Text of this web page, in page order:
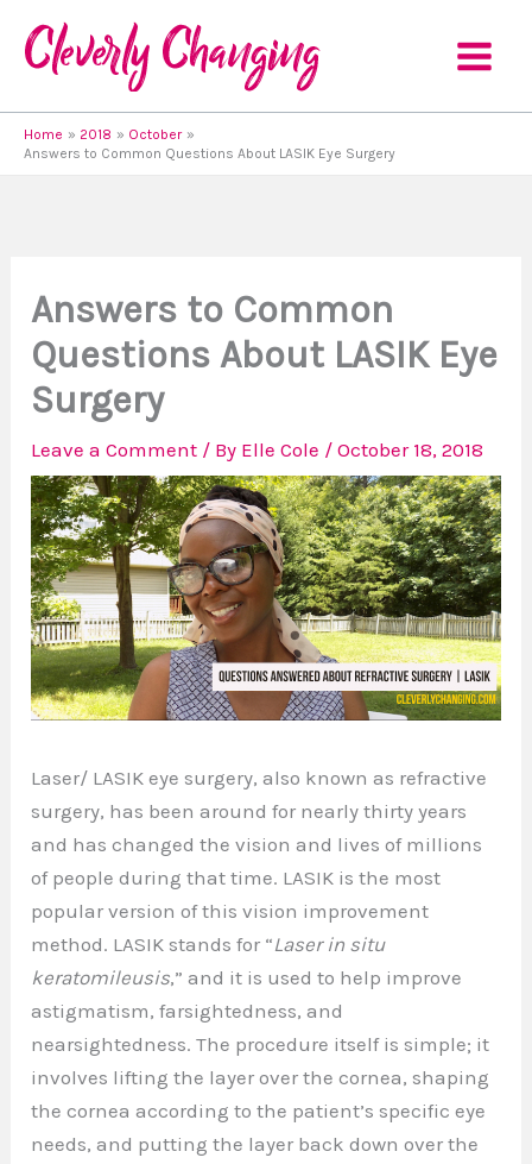
content
Home 2018
October
Answers to Common Questions About LASIK Eye Surgery
Answers to Common
Questions About LASIK Eye
Surgery
Leave a Comment / By Elle Cole /October 18, 2018
Laser/ LASIK eye surgery, also known as refractive
surgery, has been around for nearly thirty years
and has changed the vision and lives of millions
of people during that time. LASIK is the most
popular version of this vision improvement
method. LASIK stands for “Laser in situ
keratomileusis,” and it is used to help improve
astigmatism, farsightedness, and
nearsightedness. The procedure itself is simple; it
involves lifting the layer over the cornea, shaping
the cornea according to the patient’s specific eye
needs, and putting the layer back down over the